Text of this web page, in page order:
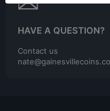
HAVE A QUESTION?
Contact us